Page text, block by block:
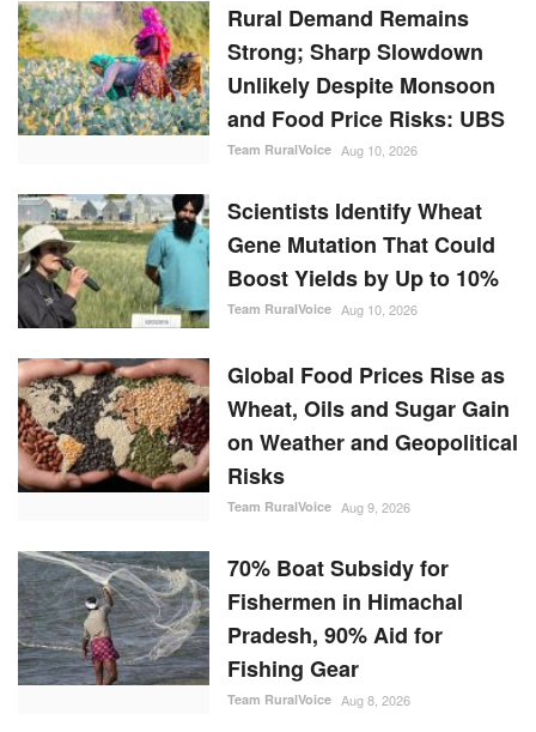
Rural Demand Remains
Strong; Sharp Slowdown
Unlikely Despite Monsoon
and Food Price Risks: UBS
Team RuralVoice Aug 10, 2026
Scientists Identify Wheat
Gene Mutation That Could
Boost Yields by Up to 10%
Team RuralVoice Aug 10, 2026
Global Food Prices Rise as
Wheat, Oils and Sugar Gain
on Weather and Geopolitical
Risks
Team RuralVoice Aug 9, 2026
70% Boat Subsidy for
Fishermen in Himachal
Pradesh, 90% Aid for
Fishing Gear
Team RuralVoice Aug 8, 2026